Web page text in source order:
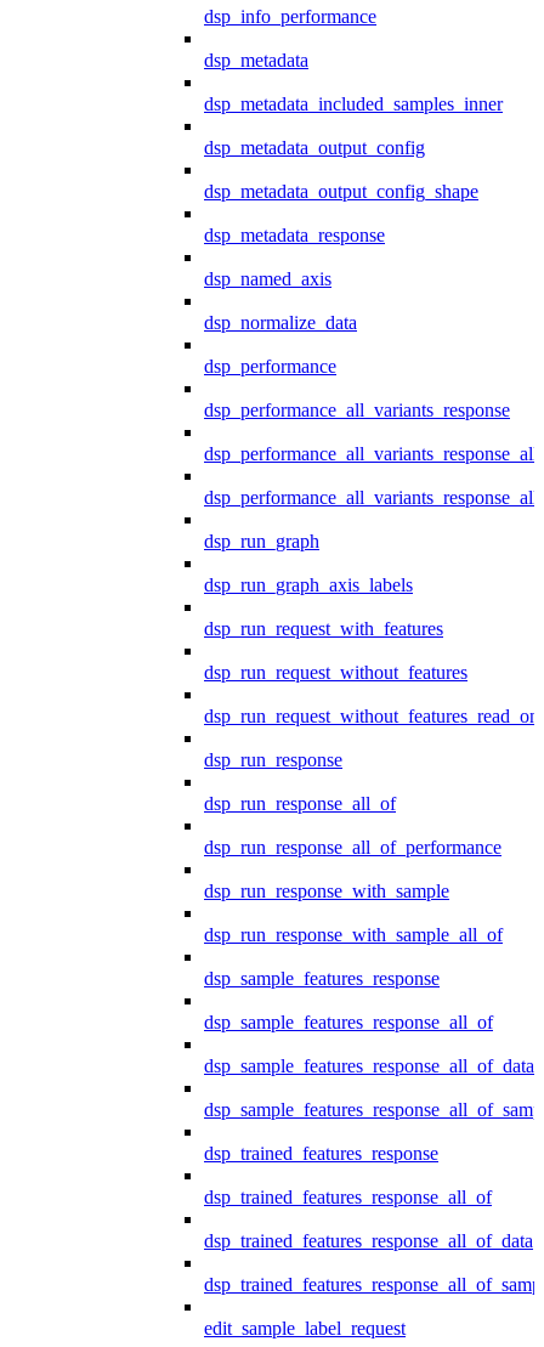
dsp_info_performance
dsp_metadata
dsp_metadata_included_samples_inner
dsp_metadata_output_config
dsp_metadata_output_config_shape
dsp_metadata_response
dsp_named_axis
dsp_normalize_data
dsp_performance
dsp_performance_all_variants_response
dsp_run_graph
dsp_run_graph_axis_labels
dsp_run_request_with_features
dsp_run_request_without_features
dsp_run_response
dsp_run_response_all_of
dsp_run_response_all_of_performance
dsp_run_response_with_sample
dsp_run_response_with_sample_all_of
dsp_sample_features_response
dsp_sample_features_response_all_of
dsp_sample_features_response_all_of_data
dsp_trained_features_response
dsp_trained_features_response_all_of
dsp_trained_features_response_all_of_data
edit_sample_label_request